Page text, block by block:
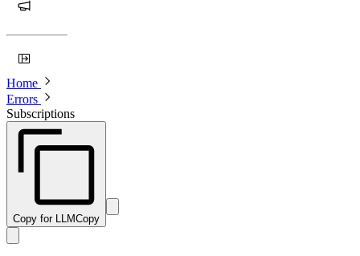
Home
Errors
Subscriptions
Copy for LLMCopy